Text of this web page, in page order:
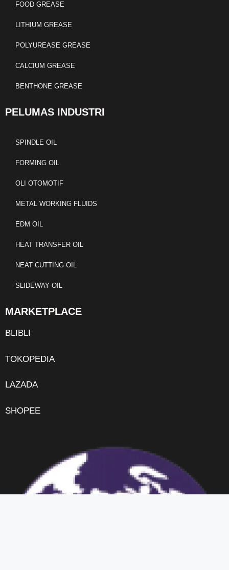
FOOD GREASE
LITHIUM GREASE
POLYUREASE GREASE
CALCIUM GREASE
BENTHONE GREASE
PELUMAS INDUSTRI
SPINDLE OIL
FORMING OIL
OLI OTOMOTIF
METAL WORKING FLUIDS
EDM OIL
HEAT TRANSFER OIL
NEAT CUTTING OIL
SLIDEWAY OIL
MARKETPLACE
BLIBLI
TOKOPEDIA
LAZADA
SHOPEE